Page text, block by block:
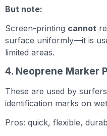
But note:
Screen-printing cannot
surface uniformly—it is
limited areas.
4. Neoprene Marker
These are used by
identification marks on
Pros: quick, flexible,